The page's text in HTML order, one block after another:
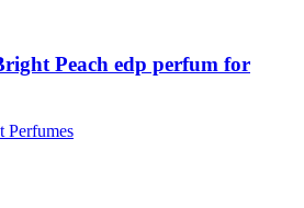
Peach edp perfum for
Perfumes